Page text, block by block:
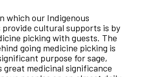
which our Indigenous
provide cultural supports is by
picking with guests. The
going medicine picking is
purpose for sage,
great medicinal significance